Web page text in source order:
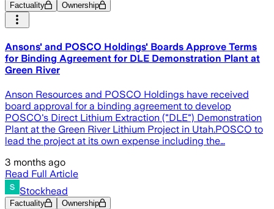
Factuality Ownership
Ansons' and POSCO Holdings' Boards Approve Terms
for Binding Agreement for DLE Demonstration Plant at
Green River
Anson Resources and POSCO Holdings have received
board approval for a binding agreement to develop
POSCO's Direct Lithium Extraction ("DLE") Demonstration
Plant at the Green River Lithium Project in Utah.POSCO to
lead the project at its own expense including the…
3 months ago
Read Full Article
Stockhead
Factuality Ownership